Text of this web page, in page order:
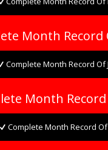
Month Record
Complete Month Record Of
Month Record
Complete Month Record Of